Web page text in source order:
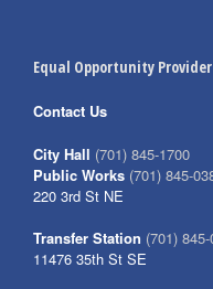
Equal Opportunity Provider
Contact Us
City Hall (701) 845-1700
Public Works (701) 845-
220 3rd St NE
Transfer Station (701)
11476 35th St SE